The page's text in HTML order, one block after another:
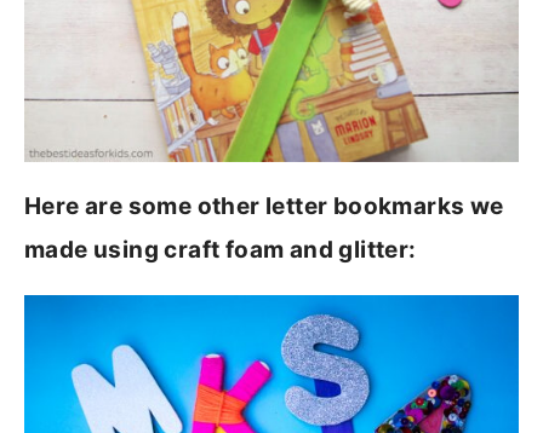
Here are some other letter bookmarks we
made using craft foam and glitter: